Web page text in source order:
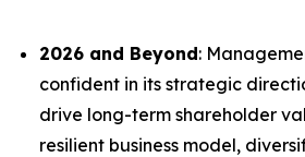
2026 and Beyond:
confident in its strategic
drive long-term shareholder
resilient business model,